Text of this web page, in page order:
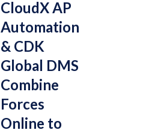
CloudX AP
Automation
& CDK
Global DMS
Combine
Forces
Online to